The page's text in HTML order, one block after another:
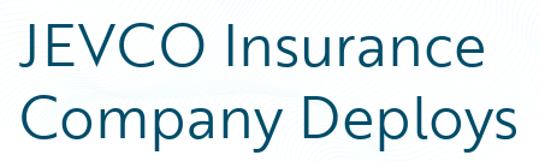
JEVCO Insurance
Company Deploys